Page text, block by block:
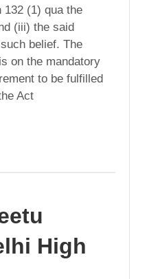
(1) qua the
(iii) the said
belief. The
on the mandatory
to be fulfilled
Act
High